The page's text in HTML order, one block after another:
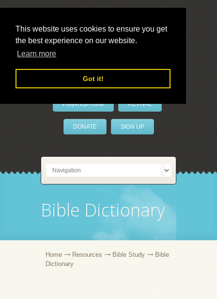
This website uses cookies to ensure you get
the best experience on our website.
Learn more
Got it!
LivePrayer
PrayerByPhone REVIVAL
DONATE SIGN UP
Bible Dictionary
Home Resources Bible Study
Bible
Dictionary